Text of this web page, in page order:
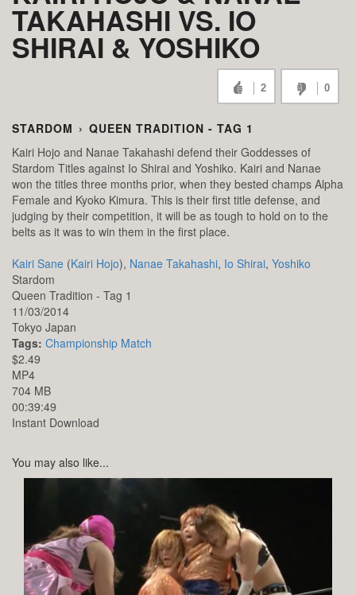
TAKAHASHI VS. IO
SHIRAI & YOSHIKO
2 0
STARDOM › QUEEN TRADITION - TAG 1
Kairi Hojo and Nanae Takahashi defend their Goddesses of
Stardom Titles against Io Shirai and Yoshiko. Kairi and Nanae
won the titles three months prior, when they bested champs Alpha
Female and Kyoko Kimura. This is their first title defense, and
judging by their competition, it will be as tough to hold on to the
belts as it was to win them in the first place.
Kairi Sane (Kairi Hojo), Nanae Takahashi, Io Shirai, Yoshiko
Stardom
Queen Tradition - Tag 1
11/03/2014
Tokyo Japan
Tags: Championship Match
$2.49
MP4
704 MB
00:39:49
Instant Download
You may also like...